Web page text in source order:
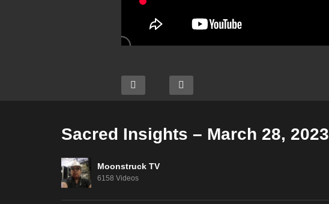
NYC Celebrity Psychic –
Sacred Insights – March 28, 2023
Moonstruck TV
6158 Videos